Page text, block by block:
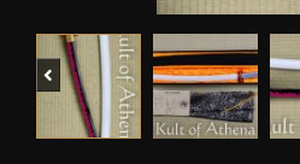
Previous